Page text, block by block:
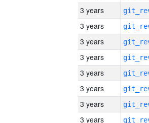
3 years
3 years
3 years
3 years
3 years
3 years
3 years
3 years